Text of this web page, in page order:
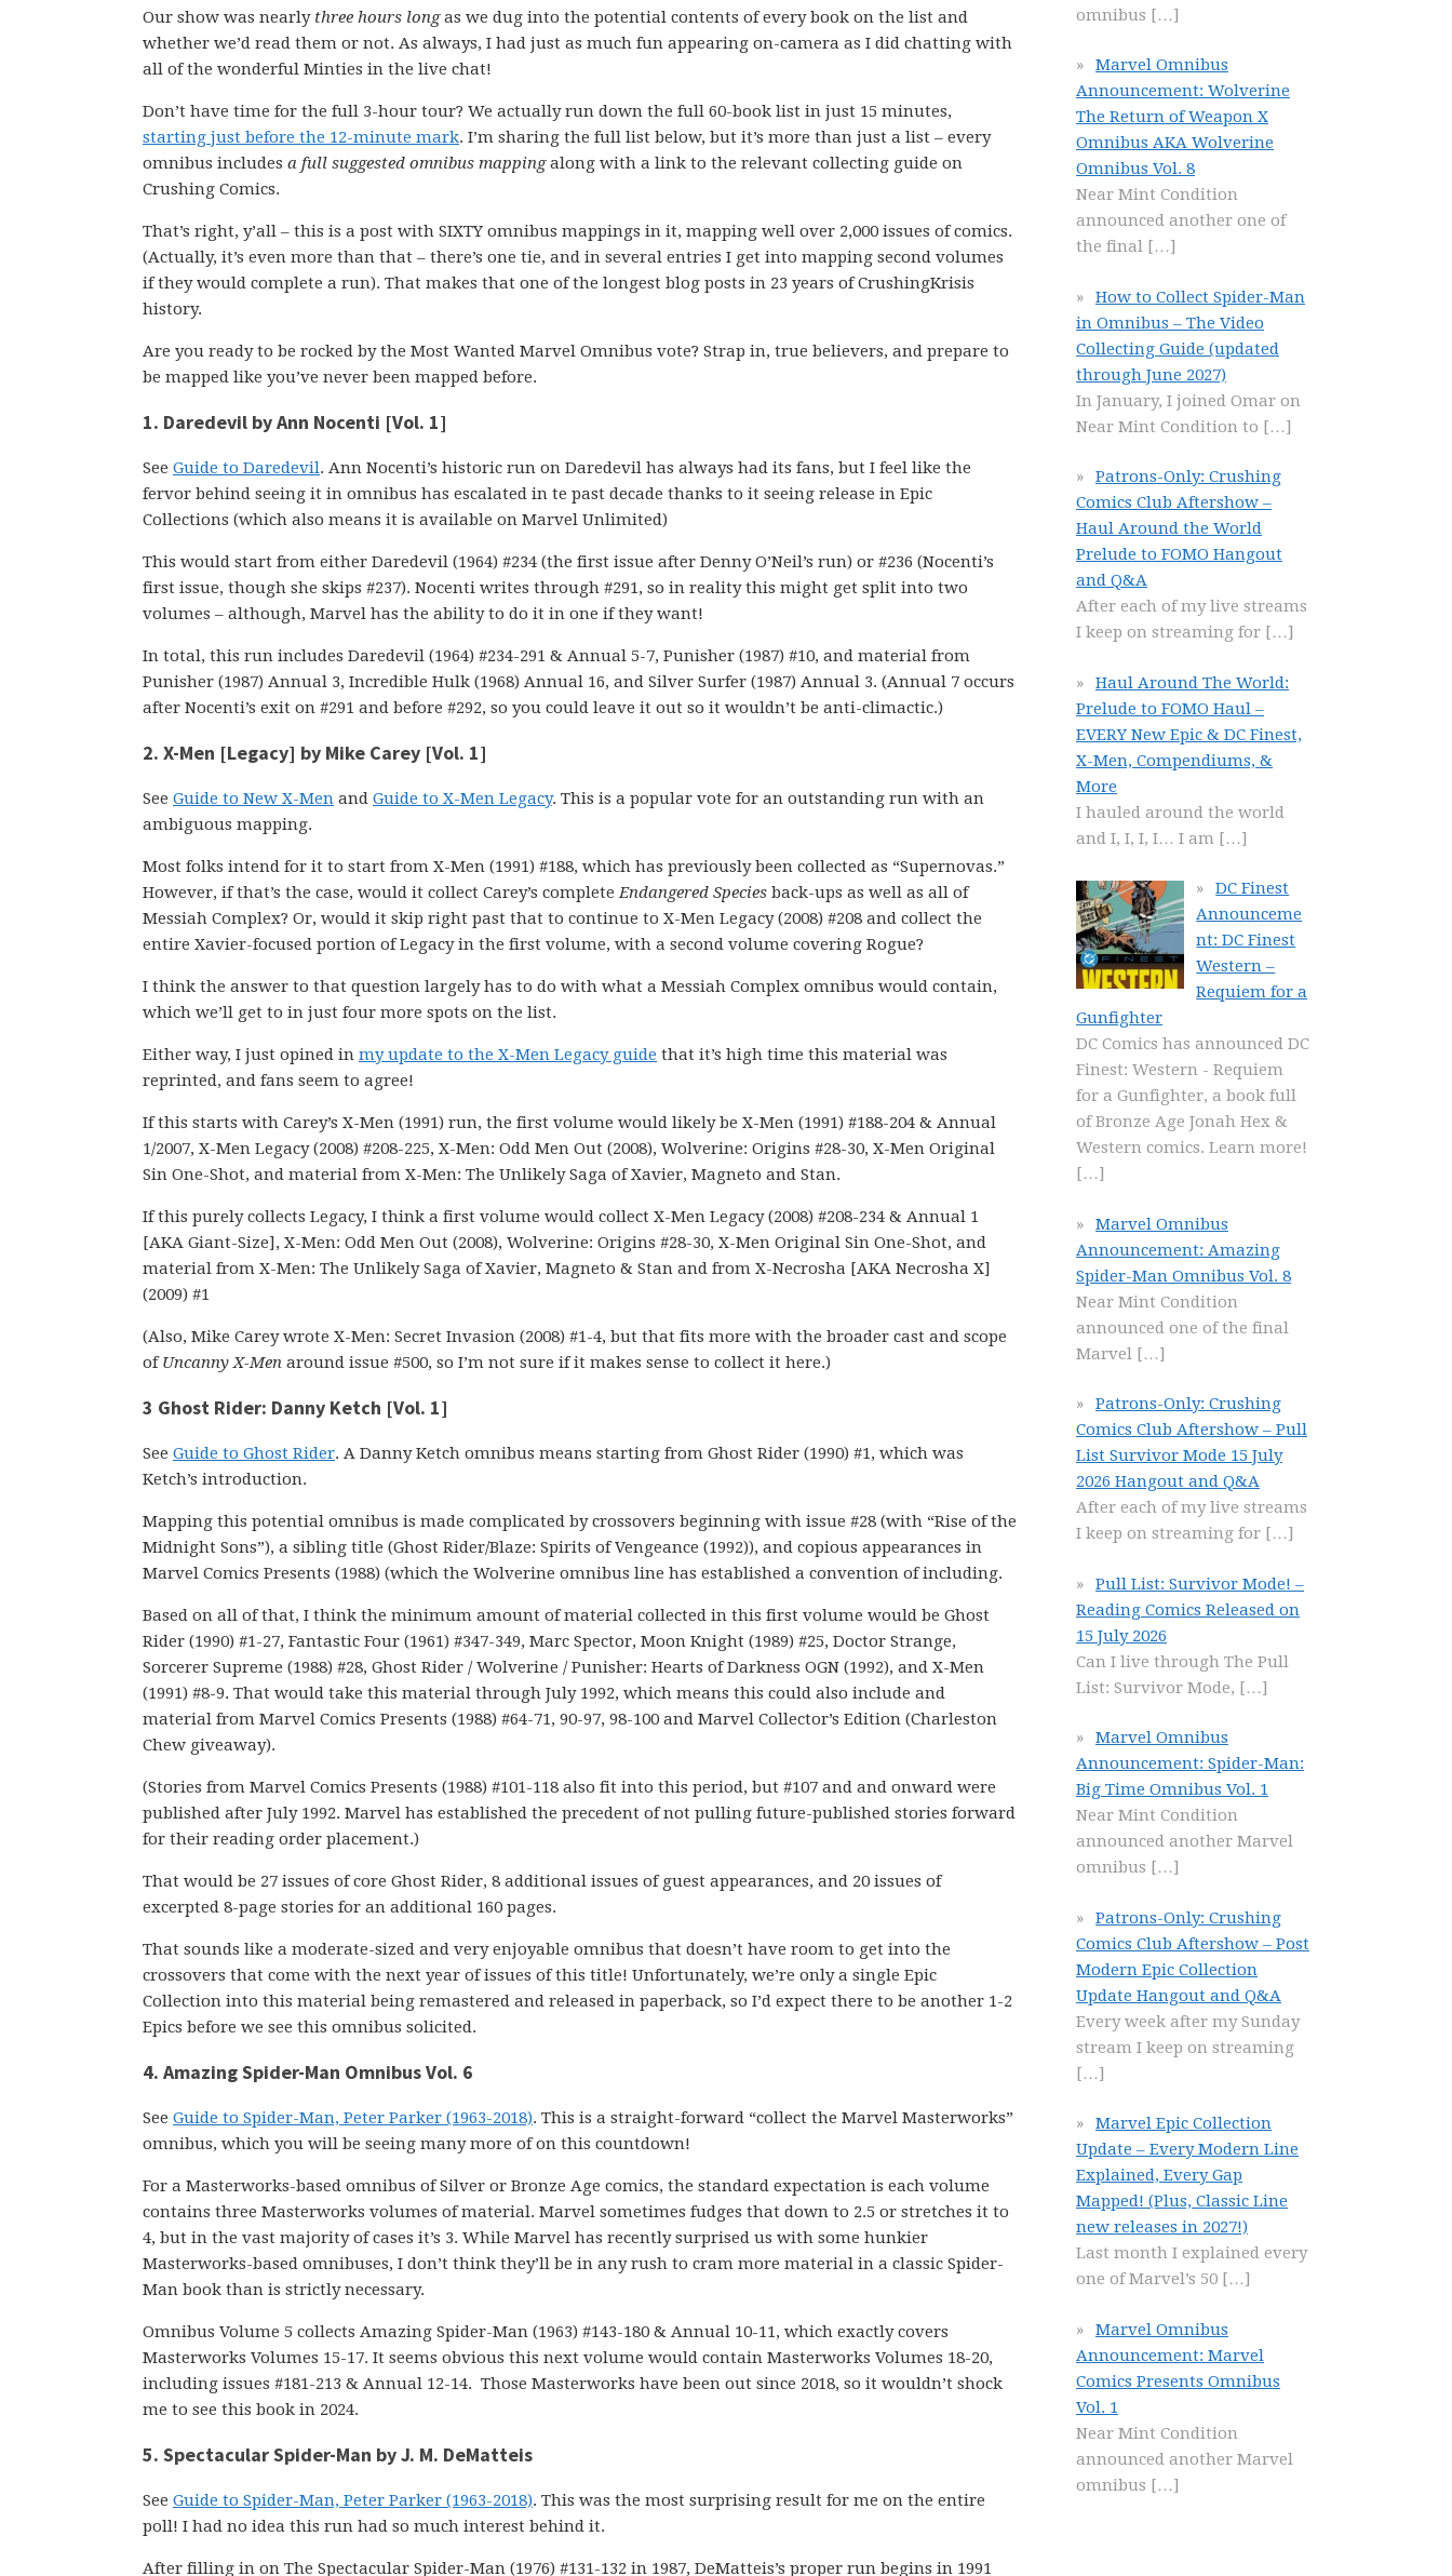
Our show was nearly three hours longas we dug into the potential contents of every book on the list and
whether we’d read them or not. As always, I had just as much fun appearing on-camera as I did chatting with
all of the wonderful Minties in the live chat!
Don’t have time for the full 3-hour tour? We actually run down the full 60-book list in just 15 minutes,
starting just before the 12-minute mark. I’m sharing the full list below, but it’s more than just a list – every
omnibus includes a full suggested omnibus mappingalong with a link to the relevant collecting guide on
Crushing Comics.
That’s right, y’all – this is a post with SIXTY omnibus mappings in it, mapping well over 2,000 issues of comics.
(Actually, it’s even more than that – there’s one tie, and in several entries I get into mapping second volumes
if they would complete a run). That makes that one of the longest blog posts in 23 years of CrushingKrisis
history.
Are you ready to be rocked by the Most Wanted Marvel Omnibus vote? Strap in, true believers, and prepare to
be mapped like you’ve never been mapped before.
1. Daredevil by Ann Nocenti [Vol. 1]
See Guide to Daredevil. Ann Nocenti’s historic run on Daredevil has always had its fans, but I feel like the
fervor behind seeing it in omnibus has escalated in te past decade thanks to it seeing release in Epic
Collections (which also means it is available on Marvel Unlimited)
This would start from either Daredevil (1964) #234 (the first issue after Denny O’Neil’s run) or #236 (Nocenti’s
first issue, though she skips #237). Nocenti writes through #291, so in reality this might get split into two
volumes – although, Marvel has the ability to do it in one if they want!
In total, this run includes Daredevil (1964) #234-291 & Annual 5-7, Punisher (1987) #10, and material from
Punisher (1987) Annual 3, Incredible Hulk (1968) Annual 16, and Silver Surfer (1987) Annual 3. (Annual 7 occurs
after Nocenti’s exit on #291 and before #292, so you could leave it out so it wouldn’t be anti-climactic.)
2. X-Men [Legacy] by Mike Carey [Vol. 1]
See Guide to New X-Men and Guide to X-Men Legacy. This is a popular vote for an outstanding run with an
ambiguous mapping.
Most folks intend for it to start from X-Men (1991) #188, which has previously been collected as “Supernovas.”
However, if that’s the case, would it collect Carey’s completeEndangered Species back-ups as well as all of
Messiah Complex? Or, would it skip right past that to continue to X-Men Legacy (2008) #208 and collect the
entire Xavier-focused portion of Legacy in the first volume, with a second volume covering Rogue?
I think the answer to that question largely has to do with what a Messiah Complex omnibus would contain,
which we’ll get to in just four more spots on the list.
Either way, I just opined in my update to the X-Men Legacy guide that it’s high time this material was
reprinted, and fans seem to agree!
If this starts with Carey’s X-Men (1991) run, the first volume would likely be X-Men (1991) #188-204 & Annual
1/2007, X-Men Legacy (2008) #208-225, X-Men: Odd Men Out (2008), Wolverine: Origins #28-30, X-Men Original
Sin One-Shot, and material from X-Men: The Unlikely Saga of Xavier, Magneto and Stan.
If this purely collects Legacy, I think a first volume would collect X-Men Legacy (2008) #208-234 & Annual 1
[AKA Giant-Size], X-Men: Odd Men Out (2008), Wolverine: Origins #28-30, X-Men Original Sin One-Shot, and
material from X-Men: The Unlikely Saga of Xavier, Magneto & Stan and from X-Necrosha [AKA Necrosha X]
(2009) #1
(Also, Mike Carey wrote X-Men: Secret Invasion (2008) #1-4, but that fits more with the broader cast and scope
ofUncanny X-Men around issue #500, so I’m not sure if it makes sense to collect it here.)
3 Ghost Rider: Danny Ketch [Vol. 1]
See Guide to Ghost Rider. A Danny Ketch omnibus means starting from Ghost Rider (1990) #1, which was
Ketch’s introduction.
Mapping this potential omnibus is made complicated by crossovers beginning with issue #28 (with “Rise of the
Midnight Sons”), a sibling title (Ghost Rider/Blaze: Spirits of Vengeance (1992)), and copious appearances in
Marvel Comics Presents (1988) (which the Wolverine omnibus line has established a convention of including.
Based on all of that, I think the minimum amount of material collected in this first volume would be Ghost
Rider (1990) #1-27, Fantastic Four (1961) #347-349, Marc Spector, Moon Knight (1989) #25, Doctor Strange,
Sorcerer Supreme (1988) #28, Ghost Rider / Wolverine / Punisher: Hearts of Darkness OGN (1992), and X-Men
(1991) #8-9. That would take this material through July 1992, which means this could also include and
material from Marvel Comics Presents (1988) #64-71, 90-97, 98-100 and Marvel Collector’s Edition (Charleston
Chew giveaway).
(Stories from Marvel Comics Presents (1988) #101-118 also fit into this period, but #107 and and onward were
published after July 1992. Marvel has established the precedent of not pulling future-published stories forward
for their reading order placement.)
That would be 27 issues of core Ghost Rider, 8 additional issues of guest appearances, and 20 issues of
excerpted 8-page stories for an additional 160 pages.
That sounds like a moderate-sized and very enjoyable omnibus that doesn’t have room to get into the
crossovers that come with the next year of issues of this title! Unfortunately, we’re only a single Epic
Collection into this material being remastered and released in paperback, so I’d expect there to be another 1-2
Epics before we see this omnibus solicited.
4. Amazing Spider-Man Omnibus Vol. 6
See Guide to Spider-Man, Peter Parker (1963-2018). This is a straight-forward “collect the Marvel Masterworks”
omnibus, which you will be seeing many more of on this countdown!
For a Masterworks-based omnibus of Silver or Bronze Age comics, the standard expectation is each volume
contains three Masterworks volumes of material. Marvel sometimes fudges that down to 2.5 or stretches it to
4, but in the vast majority of cases it’s 3. While Marvel has recently surprised us with some hunkier
Masterworks-based omnibuses, I don’t think they’ll be in any rush to cram more material in a classic Spider-
Man book than is strictly necessary.
Omnibus Volume 5 collects Amazing Spider-Man (1963) #143-180 & Annual 10-11, which exactly covers
Masterworks Volumes 15-17. It seems obvious this next volume would contain Masterworks Volumes 18-20,
including issues #181-213 & Annual 12-14. Those Masterworks have been out since 2018, so it wouldn’t shock
me to see this book in 2024.
5. Spectacular Spider-Man by J. M. DeMatteis
See Guide to Spider-Man, Peter Parker (1963-2018). This was the most surprising result for me on the entire
poll! I had no idea this run had so much interest behind it.
After filling in on The Spectacular Spider-Man (1976) #131-132 in 1987, DeMatteis’s proper run begins in 1991
omnibus […]
Marvel Omnibus
Announcement: Wolverine
The Return of Weapon X
Omnibus AKA Wolverine
Omnibus Vol. 8
Near Mint Condition
announced another one of
the final […]
How to Collect Spider-Man
in Omnibus – The Video
Collecting Guide (updated
through June 2027)
In January, I joined Omar on
Near Mint Condition to […]
Patrons-Only: Crushing
Comics Club Aftershow –
Haul Around the World
Prelude to FOMO Hangout
and Q&A
After each of my live streams
I keep on streaming for […]
Haul Around The World:
Prelude to FOMO Haul –
EVERY New Epic & DC Finest,
X-Men, Compendiums, &
More
I hauled around the world
and I, I, I, I… I am […]
DC Finest
Announceme
nt: DC Finest
Western –
Requiem for a
Gunfighter
DC Comics has announced DC
Finest: Western - Requiem
for a Gunfighter, a book full
of Bronze Age Jonah Hex &
Western comics. Learn more!
[…]
Marvel Omnibus
Announcement: Amazing
Spider-Man Omnibus Vol. 8
Near Mint Condition
announced one of the final
Marvel […]
Patrons-Only: Crushing
Comics Club Aftershow – Pull
List Survivor Mode 15 July
2026 Hangout and Q&A
After each of my live streams
I keep on streaming for […]
Pull List: Survivor Mode! –
Reading Comics Released on
15 July 2026
Can I live through The Pull
List: Survivor Mode, […]
Marvel Omnibus
Announcement: Spider-Man:
Big Time Omnibus Vol. 1
Near Mint Condition
announced another Marvel
omnibus […]
Patrons-Only: Crushing
Comics Club Aftershow – Post
Modern Epic Collection
Update Hangout and Q&A
Every week after my Sunday
stream I keep on streaming
[…]
Marvel Epic Collection
Update – Every Modern Line
Explained, Every Gap
Mapped! (Plus, Classic Line
new releases in 2027!)
Last month I explained every
one of Marvel’s 50 […]
Marvel Omnibus
Announcement: Marvel
Comics Presents Omnibus
Vol. 1
Near Mint Condition
announced another Marvel
omnibus […]